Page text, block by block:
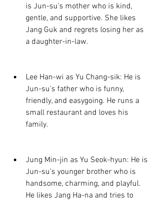
is Jun-su's mother who is kind,
gentle, and supportive. She likes
Jang Guk and regrets losing her as
a daughter-in-law.
Lee Han-wi as Yu Chang-sik: He is
Jun-su's father who is funny,
friendly, and easygoing. He runs a
small restaurant and loves his
family.
Jung Min-jin as Yu Seok-hyun: He is
Jun-su's younger brother who is
handsome, charming, and playful.
He likes Jang Ha-na and tries to